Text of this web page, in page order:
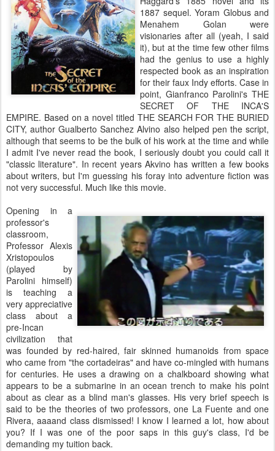
1887 sequel. Yoram Globus and
Menahem Golan were
visionaries after all (yeah, I said
it), but at the time few other films
had the genius to use a highly
respected book as an inspiration
for their faux Indy efforts. Case in
point, Gianfranco Parolini's THE
SECRET OF THE INCA'S
EMPIRE. Based on a novel titled THE SEARCH FOR THE BURIED
CITY, author Gualberto Sanchez Alvino also helped pen the script,
although that seems to be the bulk of his work at the time and while
I admit I've never read the book, I seriously doubt you could call it
"classic literature". In recent years Akvino has written a few books
about writers, but I'm guessing his foray into adventure fiction was
not very successful. Much like this movie.
Opening in a
professor's
classroom,
Professor Alexis
Xristopoulos
(played by
Parolini himself)
is teaching a
very appreciative
class about a
pre-Incan
civilization that
was founded by red-haired, fair skinned humanoids from space
who came from "the cortadeiras" and have co-mingled with humans
for centuries. He uses a drawing on a chalkboard showing what
appears to be a submarine in an ocean trench to make his point
about as clear as a blind man's glasses. His very brief speech is
said to be the theories of two professors, one La Fuente and one
Rivera, aaaand class dismissed! I know I learned a lot, how about
you? If I was one of the poor saps in this guy's class, I'd be
demanding my tuition back.